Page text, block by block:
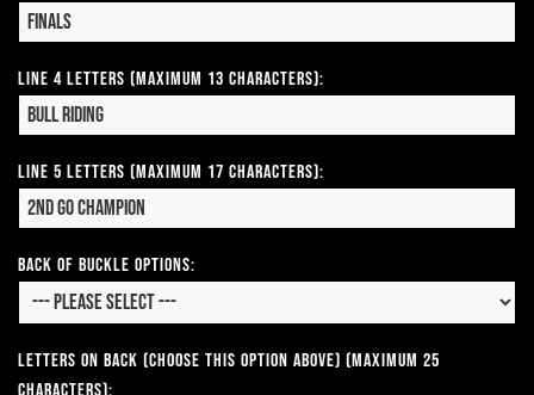
Line 4 Letters (Maximum 13 Characters):
Line 5 Letters (Maximum 17 Characters):
Back of Buckle Options:
Letters on Back (Choose this option above) (Maximum 25